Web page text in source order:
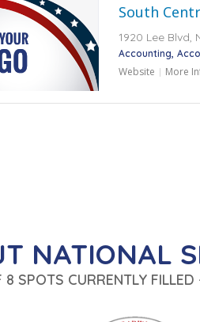
South
1920 Lee Blvd,
Accounting
Website More
NATIONAL
8 SPOTS CURRENTLY